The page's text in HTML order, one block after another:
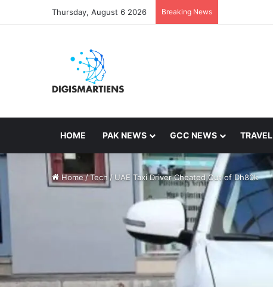
Thursday, August 6 2026 Breaking News
HOME PAK NEWS GCC NEWS TRAVEL
Home/Tech /UAE Taxi Driver Cheated Out of Dh80k